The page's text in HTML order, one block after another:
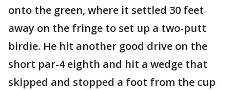
onto the green, where it settled 30 feet
away on the fringe to set up a two-putt
birdie. He hit another good drive on the
short par-4 eighth and hit a wedge that
skipped and stopped a foot from the cup